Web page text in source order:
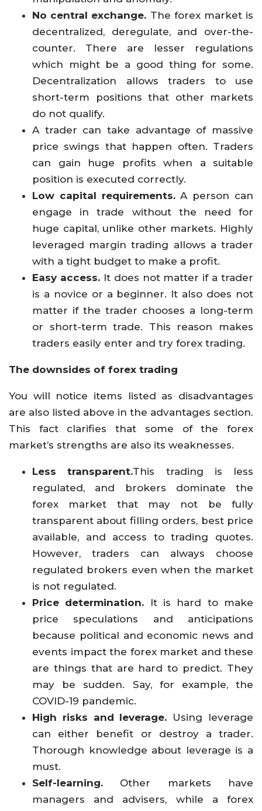
No central exchange. The forex market is
decentralized, deregulate, and over-the-
counter. There are lesser regulations
which might be a good thing for some.
Decentralization allows traders to use
short-term positions that other markets
do not qualify.
A trader can take advantage of massive
price swings that happen often. Traders
can gain huge profits when a suitable
position is executed correctly.
Low capital requirements.A person can
engage in trade without the need for
huge capital, unlike other markets. Highly
leveraged margin trading allows a trader
with a tight budget to make a profit.
Easy access. It does not matter if a trader
is a novice or a beginner. It also does not
matter if the trader chooses a long-term
or short-term trade. This reason makes
traders easily enter and try forex trading.
The downsides of forex trading
You will notice items listed as disadvantages
are also listed above in the advantages section.
This fact clarifies that some of the forex
market’s strengths are also its weaknesses.
Less transparent.This trading is less
regulated, and brokers dominate the
forex market that may not be fully
transparent about filling orders, best price
available, and access to trading quotes.
However, traders can always choose
regulated brokers even when the market
is not regulated.
Price determination.
It is hard to make
price speculations and anticipations
because political and economic news and
events impact the forex market and these
are things that are hard to predict. They
may be sudden. Say, for example, the
COVID-19 pandemic.
High risks and leverage. Using leverage
can either benefit or destroy a trader.
Thorough knowledge about leverage is a
must.
Self-learning. Other markets have
managers and advisers, while a forex